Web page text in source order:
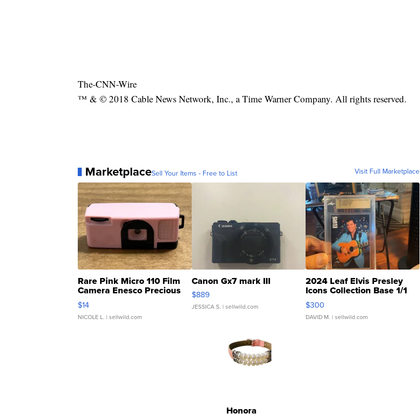
The-CNN-Wire
™ & © 2018 Cable News Network, Inc., a Time Warner Company. All rights reserved.
MarketplaceSell Your Items - Free to List Visit Full Marketplace
Rare Pink Micro 110 Film
Camera Enesco Precious
Moments TD4
$14
NICOLE L. | sellwild.com
Canon Gx7 mark III
$889
JESSICA S. | sellwild.com
2024 Leaf Elvis Presley
Icons Collection Base 1/1
SSP Clear ...
$300
DAVID M. | sellwild.com
Honora